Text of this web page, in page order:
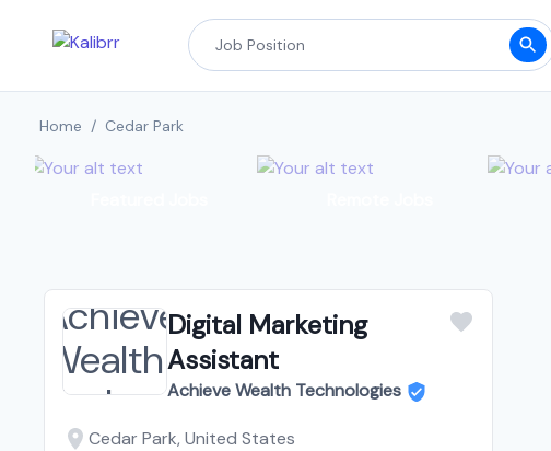
Home / Cedar Park
Digital Marketing
Assistant
Achieve Wealth Technologies
Cedar Park, United States